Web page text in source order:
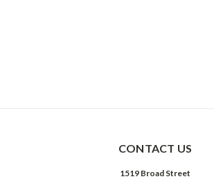
CONTACT US
1519 Broad Street